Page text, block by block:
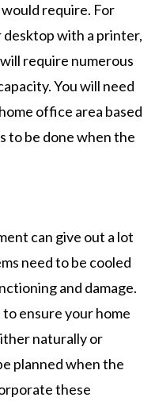
require. For
desktop with a printer,
require numerous
You will need
office area based
to be done when the
can give out a lot
need to be cooled
and damage.
ensure your home
naturally or
planned when the
these